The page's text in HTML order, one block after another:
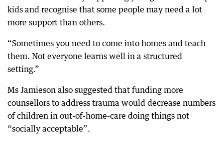
kids and recognise that some people may need a lot
more support than others.
“Sometimes you need to come into homes and teach
them. Not everyone learns well in a structured
setting.”
Ms Jamieson also suggested that funding more
counsellors to address trauma would decrease numbers
of children in out-of-home-care doing things not
“socially acceptable”.